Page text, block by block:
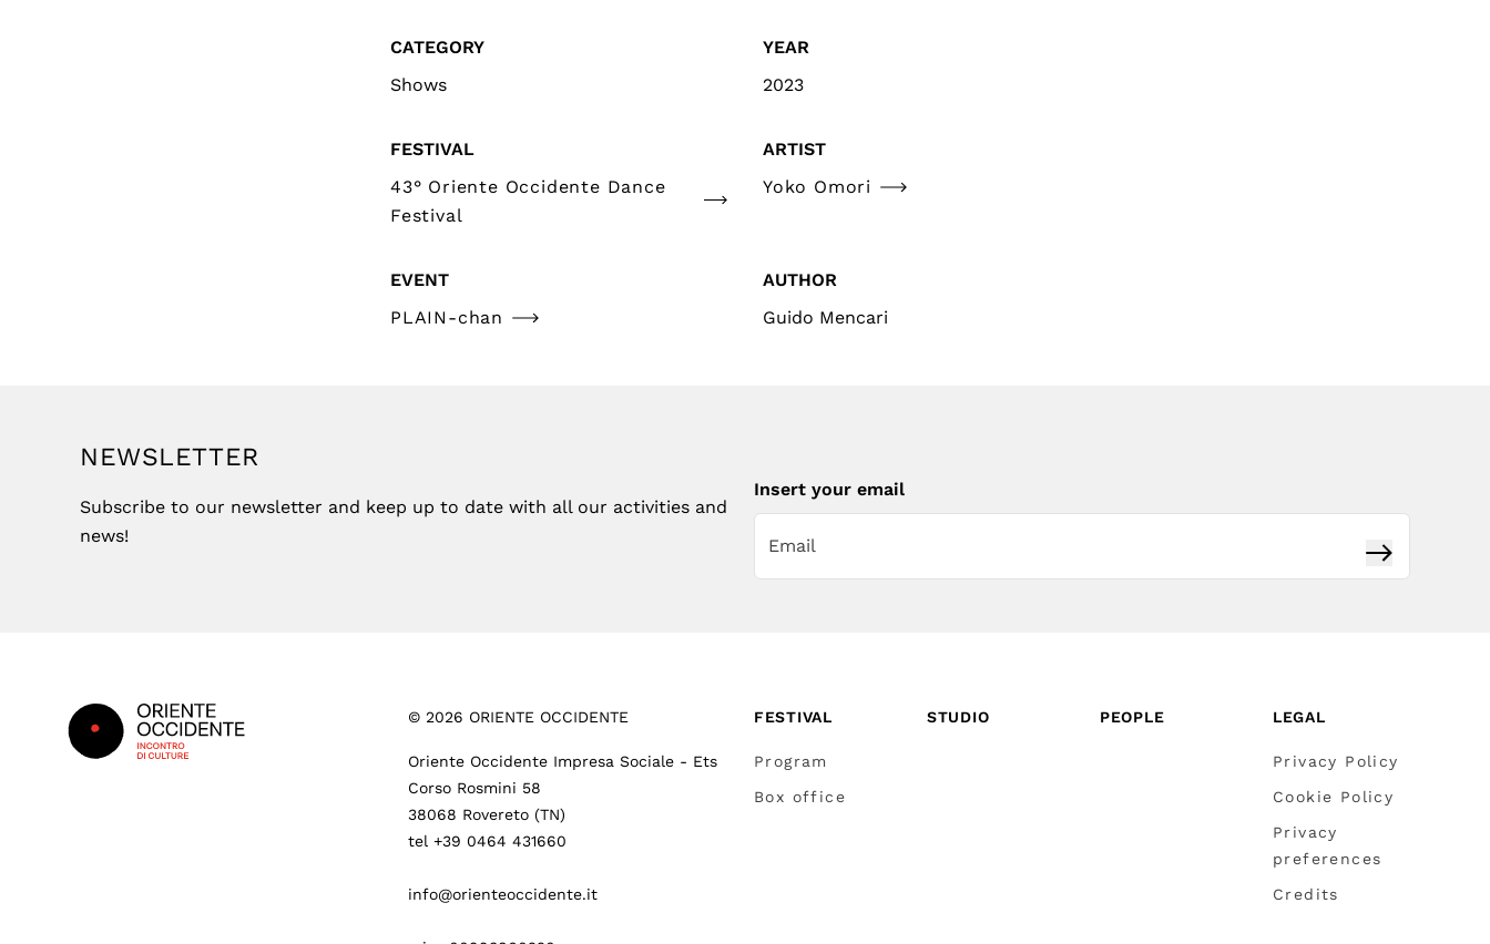
CATEGORY
Shows
YEAR
2023
FESTIVAL
43° Oriente Occidente Dance
Festival
ARTIST
Yoko Omori
EVENT
PLAIN-chan
AUTHOR
Guido Mencari
NEWSLETTER
Subscribe to our newsletter and keep up to date with all our activities and
news!
Insert your email
Subscribe
© 2026 ORIENTE OCCIDENTE
Oriente Occidente Impresa Sociale - Ets
Corso Rosmini 58
38068 Rovereto (TN)
tel +39 0464 431660
info@orienteoccidente.it
FESTIVAL
Program
Box office
STUDIO PEOPLE LEGAL
Privacy Policy
Cookie Policy
Privacy
preferences
Credits